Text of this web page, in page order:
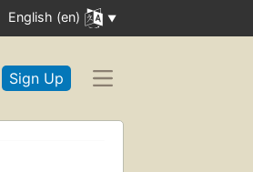
English (en)
Sign Up